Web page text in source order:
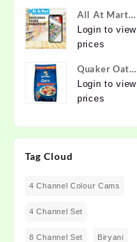
Allatmart
All At Mart
Dealership
Login to view
prices
Quaker Oats
2kg | Rolled
Oats | 100%
Wholegrain |
Nutritious
Porridge |
Login to view
prices
Tag Cloud
4 Channel Colour Cams
4 Channel Set
8 Channel Set Biryani